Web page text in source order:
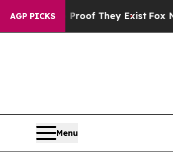
AGP PICKS
no Proof They ExistFox News
Menu